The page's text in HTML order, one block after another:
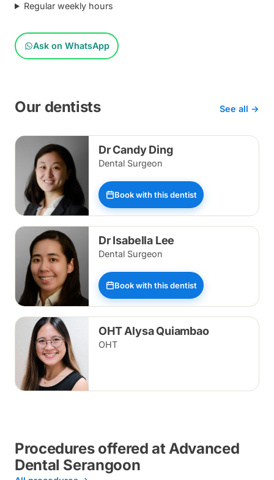
Regular weekly hours
Ask on WhatsApp
Our dentists See all →
Dr Candy Ding
Dental Surgeon
Book with this dentist
Dr Isabella Lee
Dental Surgeon
Book with this dentist
OHT Alysa Quiambao
OHT
Procedures offered at Advanced
Dental Serangoon